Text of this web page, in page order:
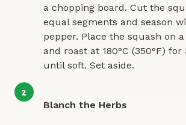
a chopping board. Cut the
equal segments and season
pepper. Place the squash on
and roast at 180°C (350°F)
until soft. Set aside.
2
Blanch the Herbs